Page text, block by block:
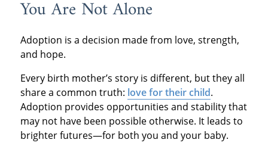
You Are Not Alone
Adoption is a decision made from love, strength,
and hope.
Every birth mother’s story is different, but they all
share a common truth: love for their child.
Adoption provides opportunities and stability that
may not have been possible otherwise. It leads to
brighter futures—for both you and your baby.